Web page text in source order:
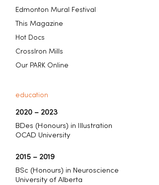
Edmonton Mural Festival
This Magazine
Hot Docs
CrossIron Mills
Our PARK Online
education
2020 – 2023
BDes (Honours) in Illustration
OCAD University
2015 – 2019
BSc (Honours) in Neuroscience
University of Alberta